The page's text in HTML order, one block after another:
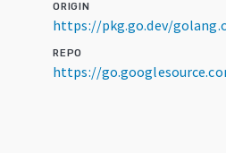
ORIGIN
https://pkg.go.dev/
REPO
https://